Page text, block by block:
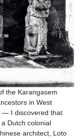
the Karangasem
in West
— I discovered that
Dutch colonial
architect, Loto